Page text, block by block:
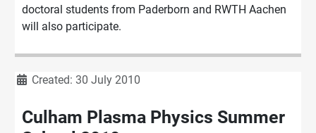
doctoral students from Paderborn and RWTH Aachen
will also participate.
DetailsCreated: 30 July 2010
Culham Plasma Physics Summer